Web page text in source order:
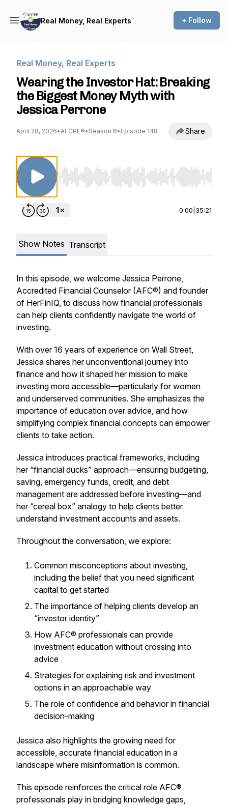
Real Money, Real Experts + Follow
Real Money, Real Experts
Wearing the Investor Hat: Breaking
the Biggest Money Myth with
Jessica Perrone
April 28, 2026•AFCPE®• Season 6• Episode 148 Share
Use Left/Right to seek, Home/End to jump to
0:00 35:21
Show Notes Transcript
In this episode, we welcome Jessica Perrone,
Accredited Financial Counselor (AFC®) and founder
of HerFinIQ, to discuss how financial professionals
can help clients confidently navigate the world of
investing.
With over 16 years of experience on Wall Street,
Jessica shares her unconventional journey into
finance and how it shaped her mission to make
investing more accessible—particularly for women
and underserved communities. She emphasizes the
importance of education over advice, and how
simplifying complex financial concepts can empower
clients to take action.
Jessica introduces practical frameworks, including
her “financial ducks” approach—ensuring budgeting,
saving, emergency funds, credit, and debt
management are addressed before investing—and
her “cereal box” analogy to help clients better
understand investment accounts and assets.
Throughout the conversation, we explore:
Common misconceptions about investing,
including the belief that you need significant
capital to get started
The importance of helping clients develop an
“investor identity”
How AFC® professionals can provide
investment education without crossing into
advice
Strategies for explaining risk and investment
options in an approachable way
The role of confidence and behavior in financial
decision-making
Jessica also highlights the growing need for
accessible, accurate financial education in a
landscape where misinformation is common.
This episode reinforces the critical role AFC®
professionals play in bridging knowledge gaps,